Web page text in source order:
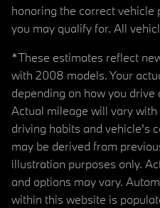
honoring the correct
you may qualify for. All
*These estimates reflect
with 2008 models. Your
depending on how you
Actual mileage will vary
driving habits and vehicle's
may be derived from
illustration purposes only.
and options may vary.
within this website is